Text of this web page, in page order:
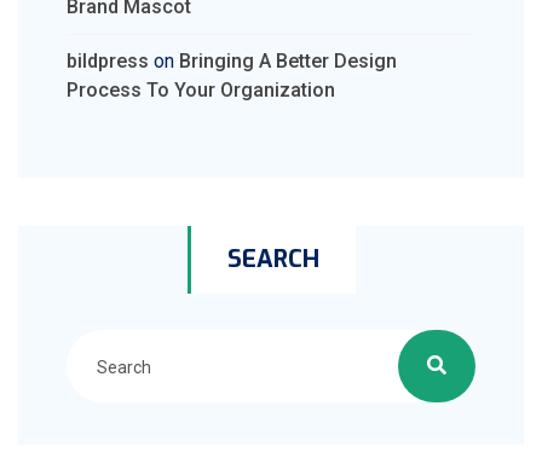
Brand Mascot
bildpress on Bringing A Better Design
Process To Your Organization
SEARCH